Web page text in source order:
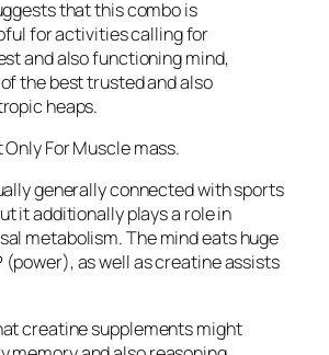
that this combo is
for activities calling for
and also functioning mind,
the best trusted and also
heaps.
For Muscle mass.
generally connected with sports
it additionally plays a role in
metabolism. The mind eats huge
(power), as well as creatine assists
creatine supplements might